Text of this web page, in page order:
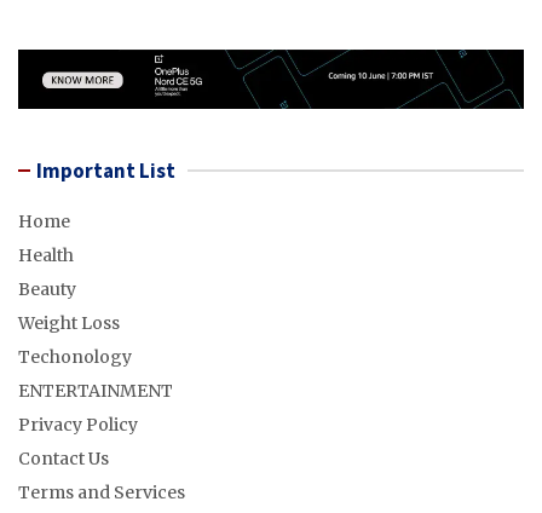
Important List
Home
Health
Beauty
Weight Loss
Techonology
ENTERTAINMENT
Privacy Policy
Contact Us
Terms and Services